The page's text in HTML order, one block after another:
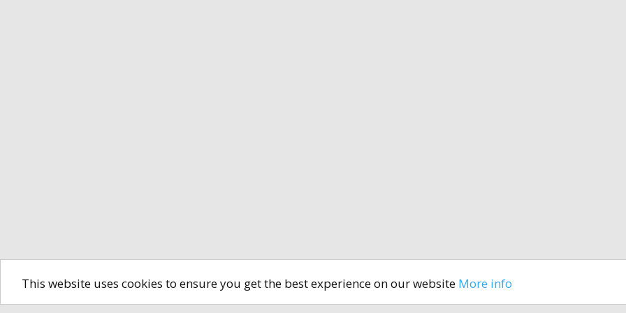
This website uses cookies to ensure you get the best experience on our website More info